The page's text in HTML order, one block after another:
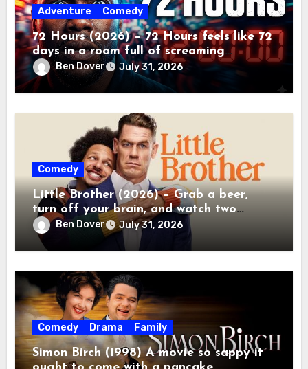
Adventure Comedy
72 Hours (2026) – 72 Hours feels like 72
days in a room full of screaming
toddlers.
Ben Dover July 31, 2026
Comedy
Little Brother (2026) – Grab a beer,
turn off your brain, and watch two
grown men destroy a Porsche on Netflix!
Ben Dover July 31, 2026
Comedy Drama Family
Simon Birch (1998) A movie so sappy it